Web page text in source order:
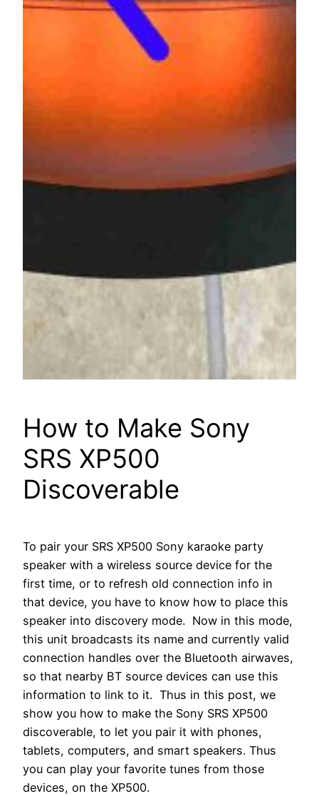
How to Make Sony
SRS XP500
Discoverable
To pair your SRS XP500 Sony karaoke party
speaker with a wireless source device for the
first time, or to refresh old connection info in
that device, you have to know how to place this
speaker into discovery mode. Now in this mode,
this unit broadcasts its name and currently valid
connection handles over the Bluetooth airwaves,
so that nearby BT source devices can use this
information to link to it. Thus in this post, we
show you how to make the Sony SRS XP500
discoverable, to let you pair it with phones,
tablets, computers, and smart speakers. Thus
you can play your favorite tunes from those
devices, on the XP500.